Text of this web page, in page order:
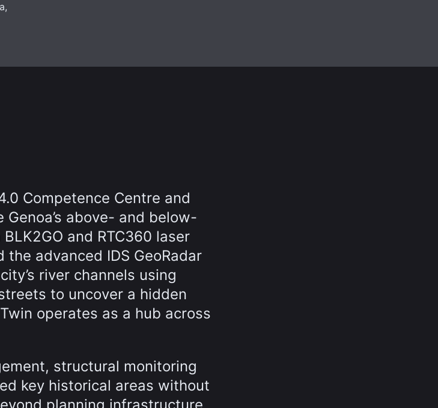
Competence Centre and
above- and below-
and RTC360 laser
the advanced IDS GeoRadar
river channels using
to uncover a hidden
operates as a hub across
structural monitoring
key historical areas without